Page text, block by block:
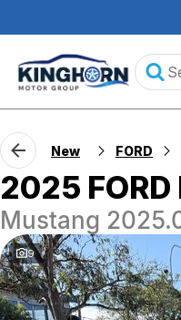
New FORD
2025 FORD
Mustang
9